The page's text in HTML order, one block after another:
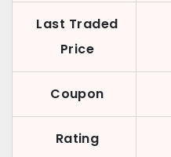
Last Traded
Price
Coupon
Rating